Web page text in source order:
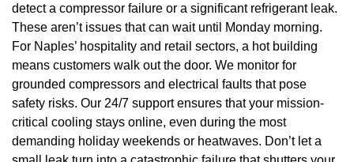
detect a compressor failure or a significant refrigerant leak.
These aren’t issues that can wait until Monday morning.
For Naples’ hospitality and retail sectors, a hot building
means customers walk out the door. We monitor for
grounded compressors and electrical faults that pose
safety risks. Our 24/7 support ensures that your mission-
critical cooling stays online, even during the most
demanding holiday weekends or heatwaves. Don’t let a